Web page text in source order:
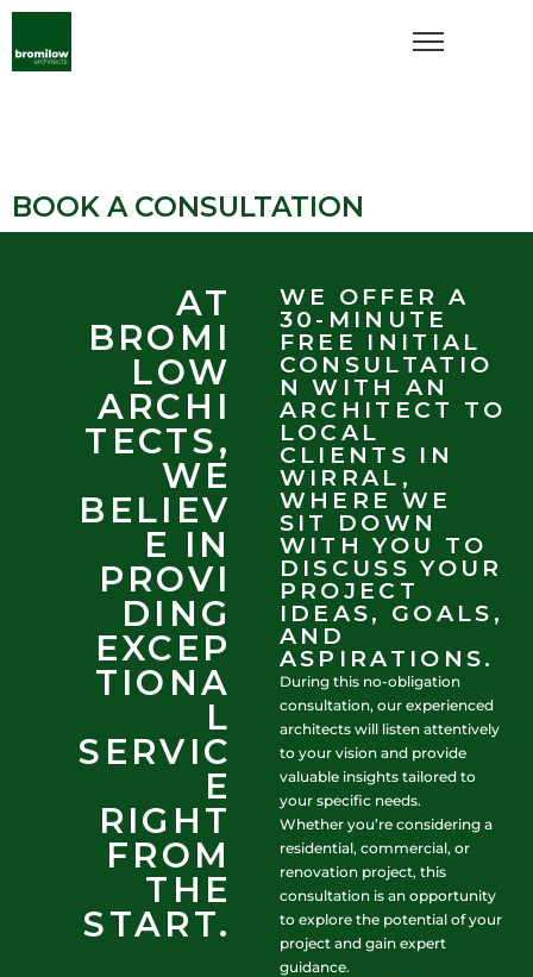
BOOK A CONSULTATION
AT
BROMI
LOW
ARCHI
TECTS,
WE
BELIEV
E IN
PROVI
DING
EXCEP
TIONA
L
SERVIC
E
RIGHT
FROM
THE
START.
WE OFFER A
30-MINUTE
FREE INITIAL
CONSULTATIO
N WITH AN
ARCHITECT TO
LOCAL
CLIENTS IN
WIRRAL,
WHERE WE
SIT DOWN
WITH YOU TO
DISCUSS YOUR
PROJECT
IDEAS, GOALS,
AND
ASPIRATIONS.
During this no-obligation
consultation, our experienced
architects will listen attentively
to your vision and provide
valuable insights tailored to
your specific needs.
Whether you’re considering a
residential, commercial, or
renovation project, this
consultation is an opportunity
to explore the potential of your
project and gain expert
guidance.